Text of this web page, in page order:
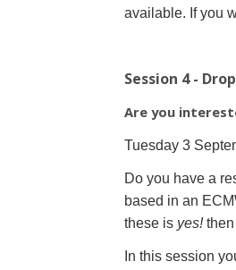
available. If you
Session 4 -
Are you
Tuesday 3
Do you have a
based in an
these is yes!then
In this session